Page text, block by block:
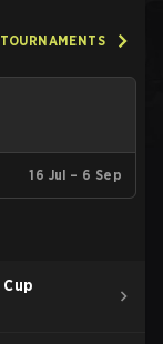
16 Jul – 6 Sep